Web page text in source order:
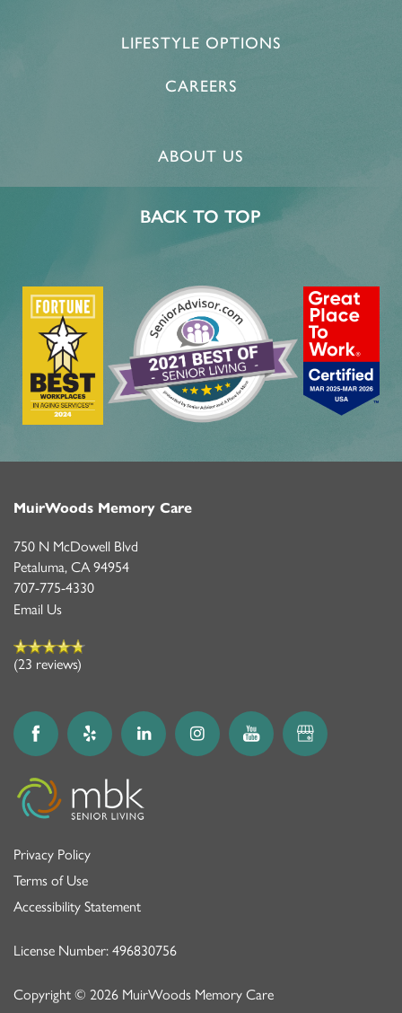
LIFESTYLE OPTIONS
CAREERS
ABOUT US
BACK TO TOP
MuirWoods Memory Care
750 N McDowell Blvd
Petaluma, CA 94954
707-775-4330
Email Us
(23 reviews)
Privacy Policy
Terms of Use
Accessibility Statement
License Number: 496830756
Copyright © 2026 MuirWoods Memory Care